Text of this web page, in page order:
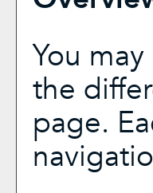
You
the
page.